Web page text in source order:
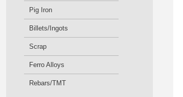
Pig Iron
Billets/Ingots
Scrap
Ferro Alloys
Rebars/TMT